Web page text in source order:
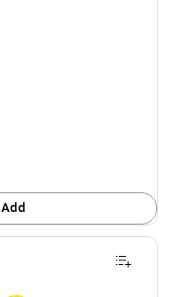
Add